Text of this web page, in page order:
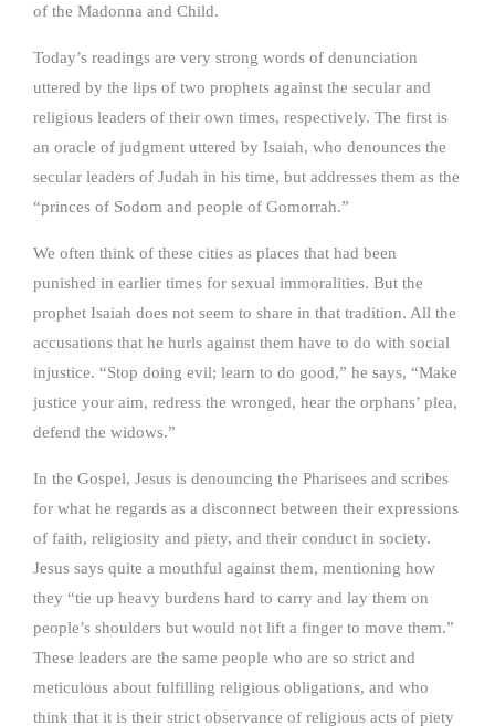
of the Madonna and Child.
Today’s readings are very strong words of denunciation
uttered by the lips of two prophets against the secular and
religious leaders of their own times, respectively. The first is
an oracle of judgment uttered by Isaiah, who denounces the
secular leaders of Judah in his time, but addresses them as the
“princes of Sodom and people of Gomorrah.”
We often think of these cities as places that had been
punished in earlier times for sexual immoralities. But the
prophet Isaiah does not seem to share in that tradition. All the
accusations that he hurls against them have to do with social
injustice. “Stop doing evil; learn to do good,” he says, “Make
justice your aim, redress the wronged, hear the orphans’ plea,
defend the widows.”
In the Gospel, Jesus is denouncing the Pharisees and scribes
for what he regards as a disconnect between their expressions
of faith, religiosity and piety, and their conduct in society.
Jesus says quite a mouthful against them, mentioning how
they “tie up heavy burdens hard to carry and lay them on
people’s shoulders but would not lift a finger to move them.”
These leaders are the same people who are so strict and
meticulous about fulfilling religious obligations, and who
think that it is their strict observance of religious acts of piety